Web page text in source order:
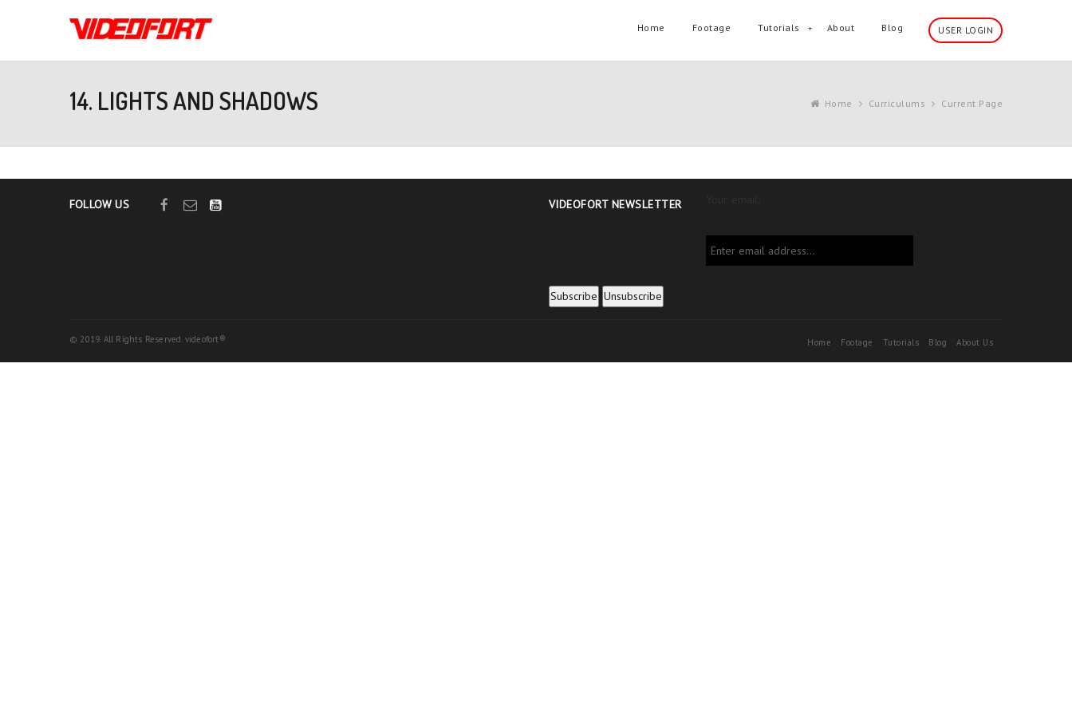
Home Footage Tutorials About Blog USER LOGIN
14. LIGHTS AND SHADOWS Home Curriculums Current Page
FOLLOW US VIDEOFORT NEWSLETTER
© 2019. All Rights Reserved. videofort® Home Footage Tutorials Blog About Us